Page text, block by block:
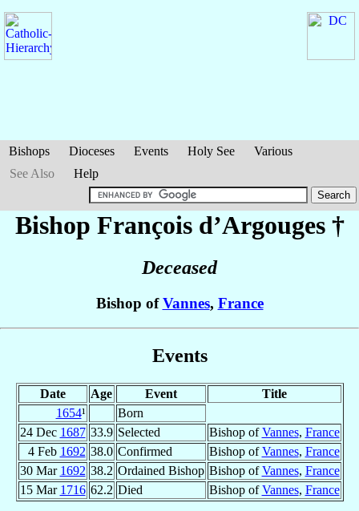
Bishops Dioceses Events Holy See
Various
See Also
Help
Bishop François d’Argouges†
Deceased
Bishop ofVannes, France
Events
Date Age Event
Title
1654¹
Born
24 Dec 1687 33.9 Selected Bishop ofVannes, France
4 Feb 1692 38.0 Confirmed Bishop ofVannes, France
30 Mar 1692 38.2 Ordained Bishop Bishop ofVannes, France
15 Mar 1716 62.2 Died Bishop ofVannes, France